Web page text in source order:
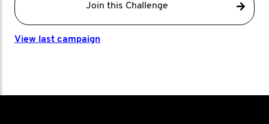
Join this Challenge
View last campaign